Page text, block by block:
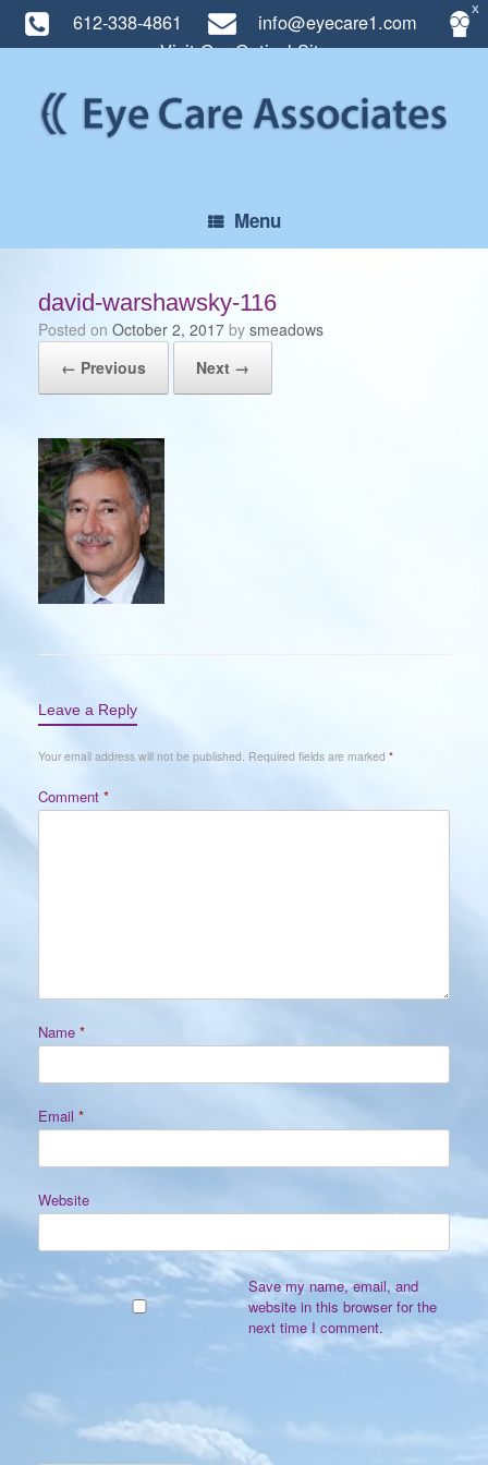
X
612-338-4861
info@eyecare1.com
Visit Our Optical Site
content
Menu
david-warshawsky-116
Posted on October 2, 2017 by smeadows
← Previous
Next →
Leave a Reply
Your email address will not be published. Required fields are marked *
Comment *
Name *
Email *
Website
Save my name, email, and
website in this browser for the
next time I comment.